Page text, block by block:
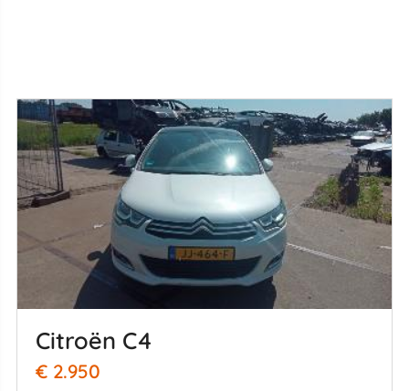
Citroën C4
€ 2.950